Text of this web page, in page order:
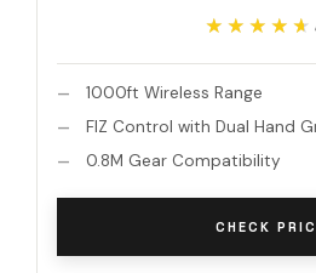
★★★★★
★★★★★
1000ft Wireless Range
FIZ Control with Dual Hand
0.8M Gear Compatibility
CHECK